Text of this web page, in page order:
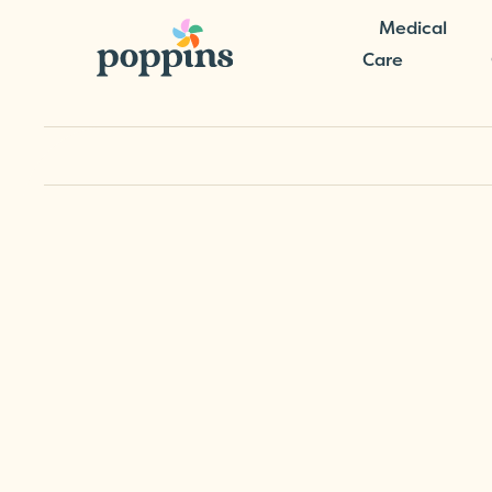
Medical
Care